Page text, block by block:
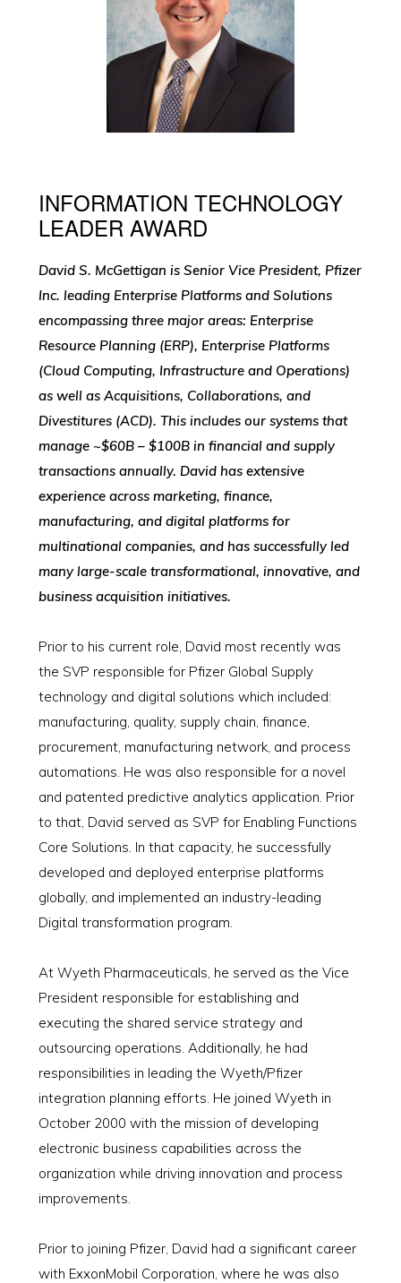
INFORMATION TECHNOLOGY
LEADER AWARD
David S. McGettigan is Senior Vice President, Pfizer
Inc. leading Enterprise Platforms and Solutions
encompassing three major areas: Enterprise
Resource Planning (ERP), Enterprise Platforms
(Cloud Computing, Infrastructure and Operations)
as well as Acquisitions, Collaborations, and
Divestitures (ACD). This includes our systems that
manage ~$60B – $100B in financial and supply
transactions annually. David has extensive
experience across marketing, finance,
manufacturing, and digital platforms for
multinational companies, and has successfully led
many large-scale transformational, innovative, and
business acquisition initiatives.
Prior to his current role, David most recently was
the SVP responsible for Pfizer Global Supply
technology and digital solutions which included:
manufacturing, quality, supply chain, finance,
procurement, manufacturing network, and process
automations. He was also responsible for a novel
and patented predictive analytics application. Prior
to that, David served as SVP for Enabling Functions
Core Solutions. In that capacity, he successfully
developed and deployed enterprise platforms
globally, and implemented an industry-leading
Digital transformation program.
At Wyeth Pharmaceuticals, he served as the Vice
President responsible for establishing and
executing the shared service strategy and
outsourcing operations. Additionally, he had
responsibilities in leading the Wyeth/Pfizer
integration planning efforts. He joined Wyeth in
October 2000 with the mission of developing
electronic business capabilities across the
organization while driving innovation and process
improvements.
Prior to joining Pfizer, David had a significant career
with ExxonMobil Corporation, where he was also